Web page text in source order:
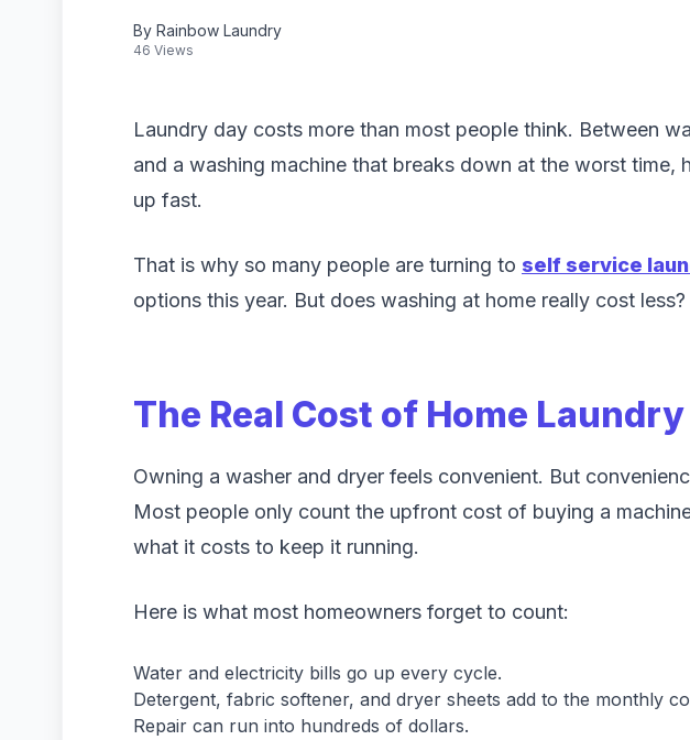
By Rainbow Laundry
46 Views
Laundry day costs more than most people think. Between
and a washing machine that breaks down at the worst time,
up fast.
That is why so many people are turning to self service
options this year. But does washing at home really cost
The Real Cost of Home Laundry
Owning a washer and dryer feels convenient. But
Most people only count the upfront cost of buying a
what it costs to keep it running.
Here is what most homeowners forget to count:
Water and electricity bills go up every cycle.
Detergent, fabric softener, and dryer sheets add to the monthly
Repair can run into hundreds of dollars.